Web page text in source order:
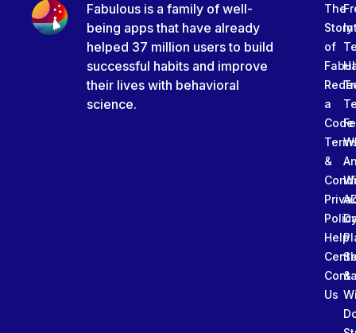
Fabulous is a family of well-
being apps that have already
helped 37 million users to build
successful habits and improve
their lives with behavioral
science.
The
Story
of
a
Code
&
Help
Us
&